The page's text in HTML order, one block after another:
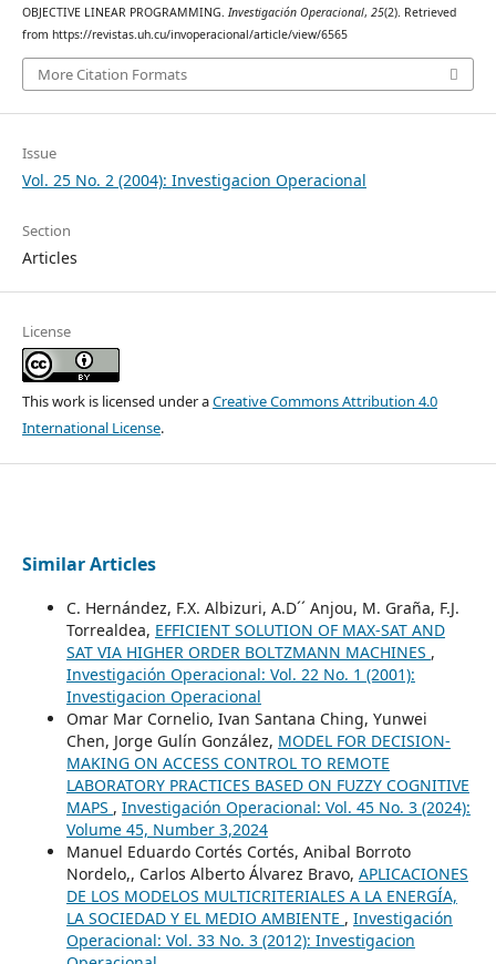
OBJECTIVE LINEAR PROGRAMMING. Investigación Operacional, 25(2). Retrieved
from https://revistas.uh.cu/invoperacional/article/view/6565
More Citation Formats
Issue
Vol. 25 No. 2 (2004): Investigacion Operacional
Section
Articles
License
This work is licensed under aCreative Commons Attribution 4.0
International License.
Similar Articles
C. Hernández, F.X. Albizuri, A.D´´ Anjou, M. Graña, F.J.
Torrealdea, EFFICIENT SOLUTION OF MAX-SAT AND
SAT VIA HIGHER ORDER BOLTZMANN MACHINES ,
Investigación Operacional: Vol. 22 No. 1 (2001):
Investigacion Operacional
Omar Mar Cornelio, Ivan Santana Ching, Yunwei
Chen, Jorge Gulín González, MODEL FOR DECISION-
MAKING ON ACCESS CONTROL TO REMOTE
LABORATORY PRACTICES BASED ON FUZZY COGNITIVE
MAPS , Investigación Operacional: Vol. 45 No. 3 (2024):
Volume 45, Number 3,2024
Manuel Eduardo Cortés Cortés, Anibal Borroto
Nordelo,, Carlos Alberto Álvarez Bravo, APLICACIONES
DE LOS MODELOS MULTICRITERIALES A LA ENERGÍA,
LA SOCIEDAD Y EL MEDIO AMBIENTE , Investigación
Operacional: Vol. 33 No. 3 (2012): Investigacion